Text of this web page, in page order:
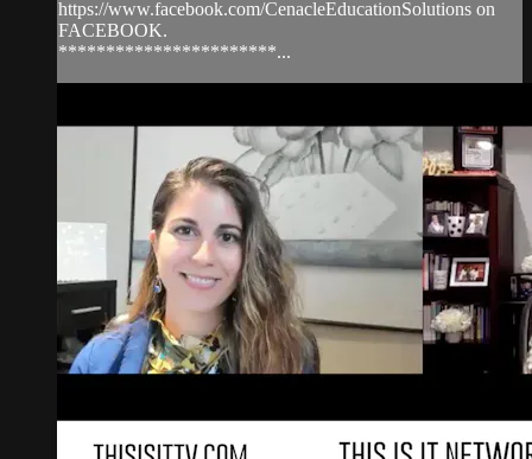
https://www.facebook.com/CenacleEducationSolutions on
FACEBOOK.
***********************...